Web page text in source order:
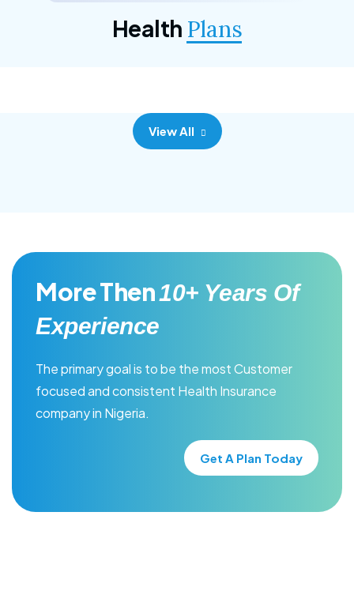
Health Plans
Corporate Plan
View All
More Then10+ Years Of
Experience
The primary goal is to be the most Customer
focused and consistent Health Insurance
company in Nigeria.
Get A Plan Today